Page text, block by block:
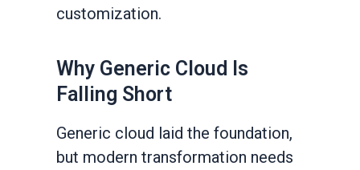
customization.
Why Generic Cloud Is
Falling Short
Generic cloud laid the foundation,
but modern transformation needs